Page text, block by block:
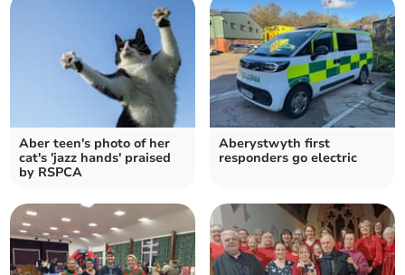
Aber teen's photo of her
cat's 'jazz hands' praised
by RSPCA
Aberystwyth first
responders go electric